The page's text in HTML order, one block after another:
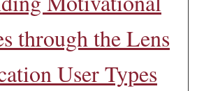
through the Lens
User Types